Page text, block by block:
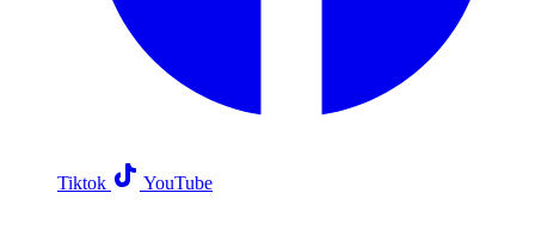
Tiktok YouTube